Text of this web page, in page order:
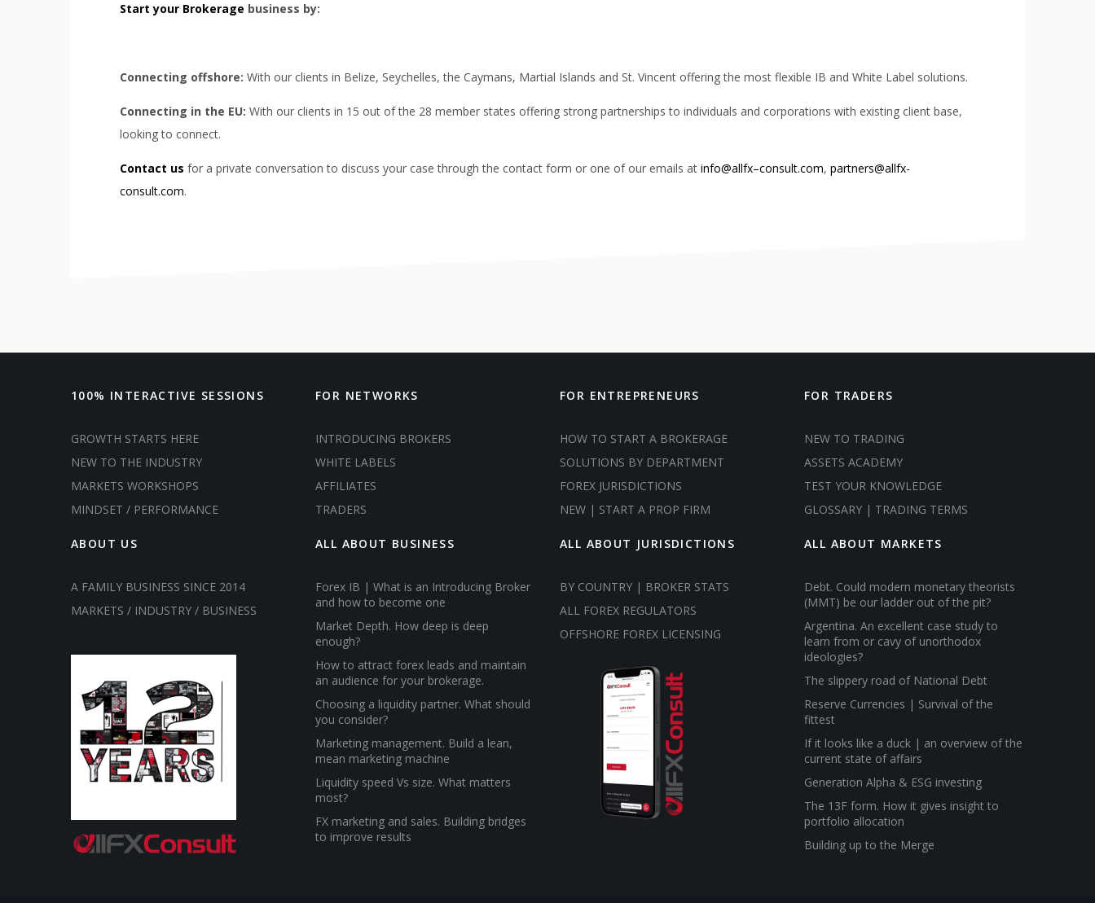
Start your Brokerage business by:
Connecting offshore: With our clients in Belize, Seychelles, the Caymans, Martial Islands and St. Vincent offering the most flexible IB and White Label solutions.
Connecting in the EU: With our clients in 15 out of the 28 member states offering strong partnerships to individuals and corporations with existing client base,
looking to connect.
Contact us for a private conversation to discuss your case through the contact form or one of our emails at info@allfx–consult.com, partners@allfx-
consult.com.
100% INTERACTIVE SESSIONS
GROWTH STARTS HERE
NEW TO THE INDUSTRY
MARKETS WORKSHOPS
MINDSET / PERFORMANCE
ABOUT US
A FAMILY BUSINESS SINCE 2014
MARKETS / INDUSTRY / BUSINESS
FOR NETWORKS
INTRODUCING BROKERS
WHITE LABELS
AFFILIATES
TRADERS
ALL ABOUT BUSINESS
Forex IB | What is an Introducing Broker
and how to become one
Market Depth. How deep is deep
enough?
How to attract forex leads and maintain
an audience for your brokerage.
Choosing a liquidity partner. What should
you consider?
Marketing management. Build a lean,
mean marketing machine
Liquidity speed Vs size. What matters
most?
FX marketing and sales. Building bridges
to improve results
FOR ENTREPRENEURS
HOW TO START A BROKERAGE
SOLUTIONS BY DEPARTMENT
FOREX JURISDICTIONS
NEW | START A PROP FIRM
ALL ABOUT JURISDICTIONS
BY COUNTRY | BROKER STATS
ALL FOREX REGULATORS
OFFSHORE FOREX LICENSING
FOR TRADERS
NEW TO TRADING
ASSETS ACADEMY
TEST YOUR KNOWLEDGE
GLOSSARY | TRADING TERMS
ALL ABOUT MARKETS
Debt. Could modern monetary theorists
(MMT) be our ladder out of the pit?
Argentina. An excellent case study to
learn from or cavy of unorthodox
ideologies?
The slippery road of National Debt
Reserve Currencies | Survival of the
fittest
If it looks like a duck | an overview of the
current state of affairs
Generation Alpha & ESG investing
The 13F form. How it gives insight to
portfolio allocation
Building up to the Merge